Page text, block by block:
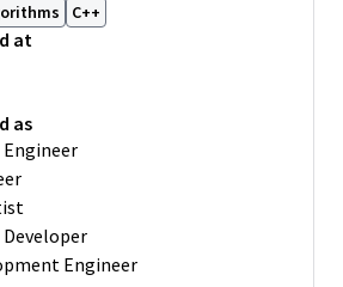
systems, and software teams
production-ready solutions and
AI, generative AI, or vision-language
of Transformers, CNNs, diffusion
or TensorFlow
AI optimization and deployment
C++
at
as
Engineer
Developer
Engineer